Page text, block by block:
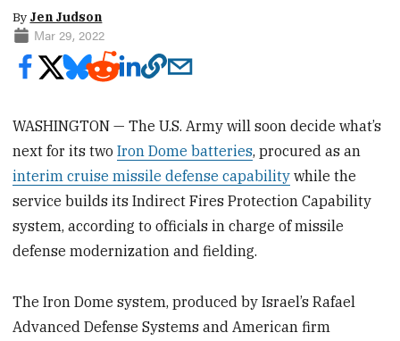
By Jen Judson
Mar 29, 2022
WASHINGTON — The U.S. Army will soon decide what’s
next for its twoIron Dome batteries, procured as an
interim cruise missile defense capability while the
service builds its Indirect Fires Protection Capability
system, according to officials in charge of missile
defense modernization and fielding.
The Iron Dome system, produced by Israel’s Rafael
Advanced Defense Systems and American firm